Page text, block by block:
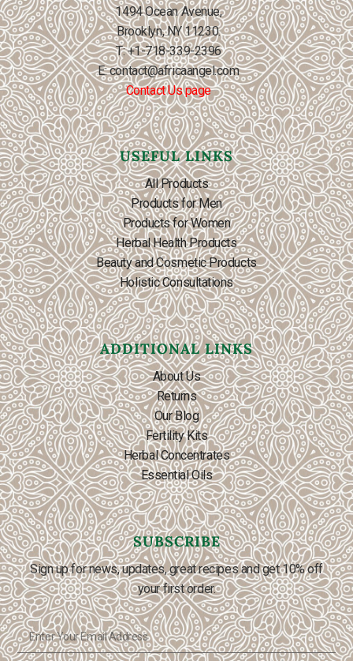
1494 Ocean Avenue,
Brooklyn, NY 11230.
T: +1-718-339-2396
E: contact@africaangel.com
Contact Us page
USEFUL LINKS
All Products
Products for Men
Products for Women
Herbal Health Products
Beauty and Cosmetic Products
Holistic Consultations
ADDITIONAL LINKS
About Us
Returns
Our Blog
Fertility Kits
Herbal Concentrates
Essential Oils
SUBSCRIBE
Sign up for news, updates, great recipes and get 10% off
your first order.